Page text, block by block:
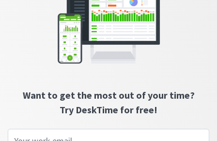
Google Calendar
More about integrations & API
Get started with DeskTime
Start working with our time tracking
How Roadgames made time tracking
Want to get the most out of your time?
Try DeskTime for free!